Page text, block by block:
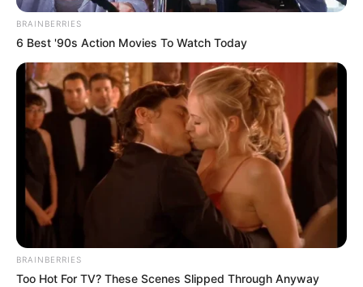
BRAINBERRIES
6 Best '90s Action Movies To Watch Today
BRAINBERRIES
Too Hot For TV? These Scenes Slipped Through Anyway